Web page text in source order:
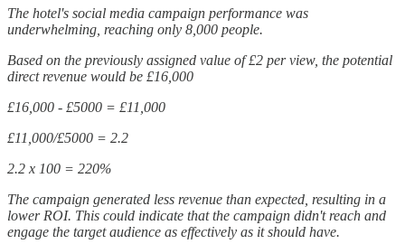
The hotel's social media campaign performance was
underwhelming, reaching only 8,000 people.
Based on the previously assigned value of £2 per view, the potential
direct revenue would be £16,000
£16,000 - £5000 = £11,000
£11,000/£5000 = 2.2
2.2 x 100 = 220%
The campaign generated less revenue than expected, resulting in a
lower ROI. This could indicate that the campaign didn't reach and
engage the target audience as effectively as it should have.